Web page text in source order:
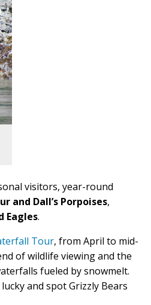
visitors, year-round
and Dall’s Porpoises,
Eagles.
Tour, from April to mid-
of wildlife viewing and the
fueled by snowmelt.
and spot Grizzly Bears